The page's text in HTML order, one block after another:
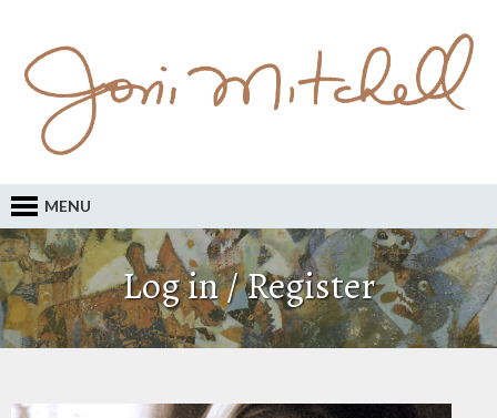
MENU
Log in / Register